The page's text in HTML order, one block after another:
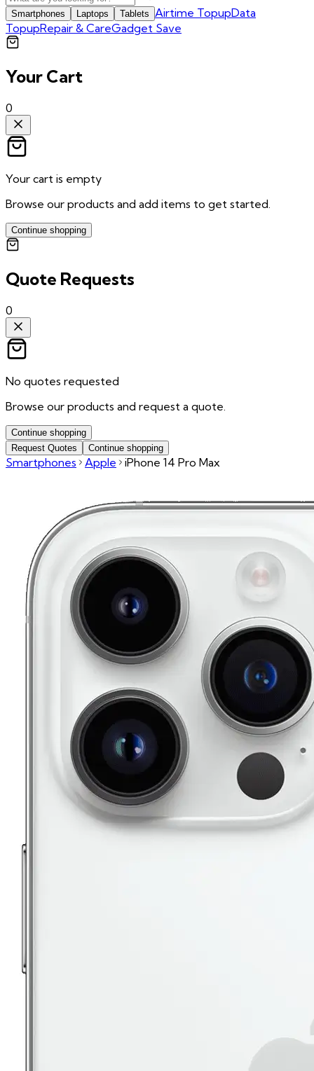
Smartphones Laptops Tablets Airtime TopupData
TopupRepair & CareGadget Save
Your Cart
0
Your cart is empty
Browse our products and add items to get started.
Continue shopping
Quote Requests
0
No quotes requested
Browse our products and request a quote.
Continue shopping
Request Quotes
Continue shopping
Smartphones Apple iPhone 14 Pro Max